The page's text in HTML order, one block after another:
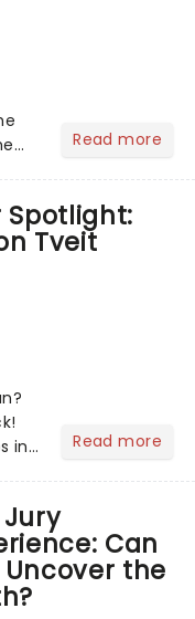
Read more
Spotlight:
Tveit
in
on
Read more
Can
Uncover the